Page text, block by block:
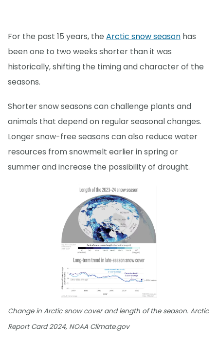
For the past 15 years, the Arctic snow season has
been one to two weeks shorter than it was
historically, shifting the timing and character of the
seasons.
Shorter snow seasons can challenge plants and
animals that depend on regular seasonal changes.
Longer snow-free seasons can also reduce water
resources from snowmelt earlier in spring or
summer and increase the possibility of drought.
Change in Arctic snow cover and length of the season. Arctic
Report Card 2024, NOAA Climate.gov